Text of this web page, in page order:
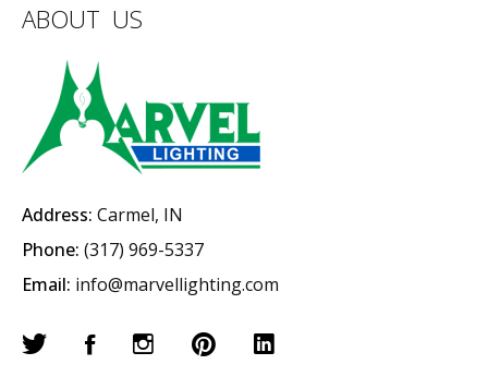
ABOUT US
Address: Carmel, IN
Phone: (317) 969-5337
Email: info@marvellighting.com